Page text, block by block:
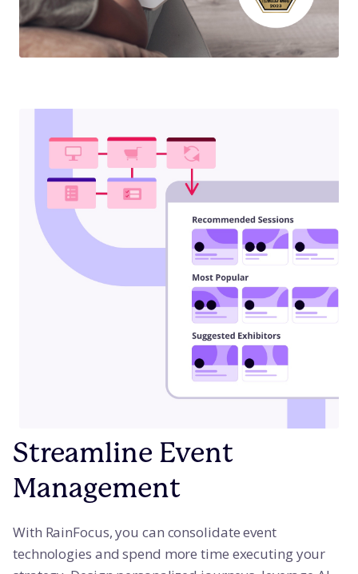
Streamline Event
Management
With RainFocus, you can consolidate event
technologies and spend more time executing your